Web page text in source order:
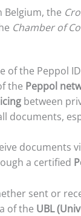
Belgium, the
Chamber of
of the Peppol
the Peppol
between
documents,
documents
a certified
sent or
of the UBL